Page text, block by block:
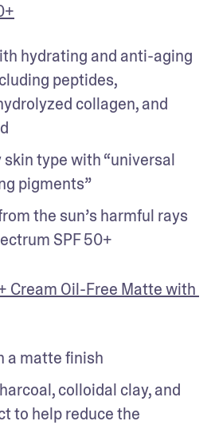
hydrating and anti-aging
peptides,
collagen, and
skin type with “universal
pigments”
the sun’s harmful rays
SPF 50+
Cream Oil-Free Matte with
a matte finish
colloidal clay, and
to help reduce the